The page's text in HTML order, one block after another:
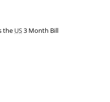
the US3 Month Bill